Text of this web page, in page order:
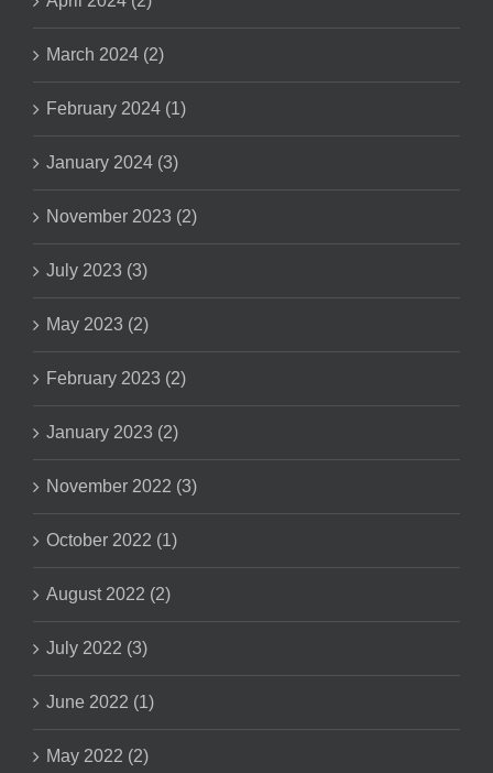
March 2024 (2)
February 2024 (1)
January 2024 (3)
November 2023 (2)
July 2023 (3)
May 2023 (2)
February 2023 (2)
January 2023 (2)
November 2022 (3)
October 2022 (1)
August 2022 (2)
July 2022 (3)
June 2022 (1)
May 2022 (2)